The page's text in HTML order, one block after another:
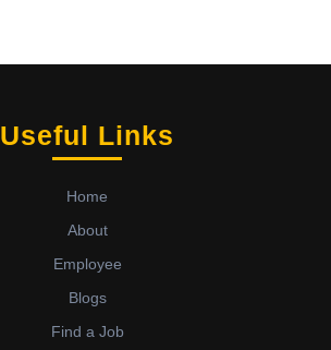
Useful Links
Home
About
Employee
Blogs
Find a Job